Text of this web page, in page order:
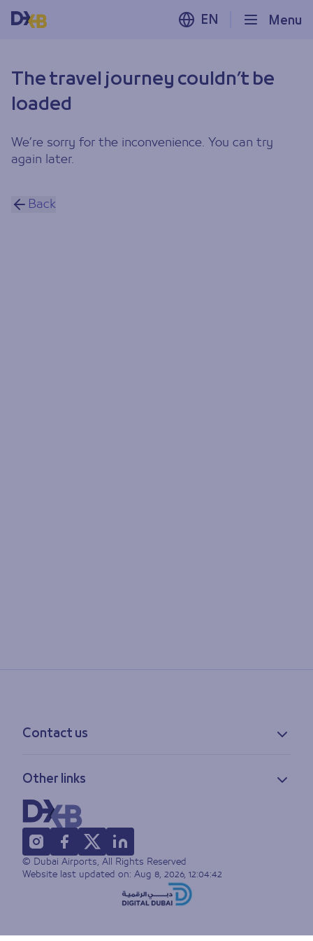
Menu
EN
The travel journey couldn’t be
loaded
We’re sorry for the inconvenience. You can try
again later.
Back
Contact us
Feedback
Lost & found
FAQs
Other links
Privacy policy
Accessibility statement
Terms of use
Sitemap
© Dubai Airports, All Rights Reserved
Website last updated on: Aug 8, 2026, 12:04:42